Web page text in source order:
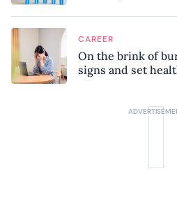
CAREER
On the brink of
signs and set